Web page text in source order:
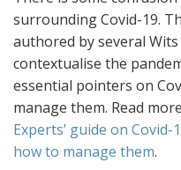
surrounding Covid-19.
authored by several
contextualise the
essential pointers on
manage them. Read
Experts’ guide on
how to manage them.